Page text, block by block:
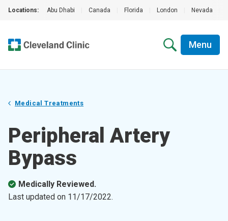
Locations: Abu Dhabi Canada Florida London Nevada
Menu
Medical Treatments
Peripheral Artery
Bypass
Medically Reviewed.
Last updated on 11/17/2022.